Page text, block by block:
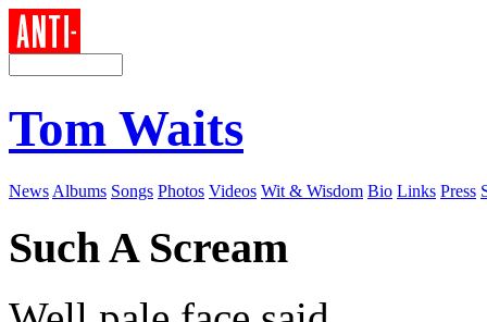
Tom Waits
News Albums Songs Photos Videos Wit & Wisdom Bio Links Press
Such A Scream